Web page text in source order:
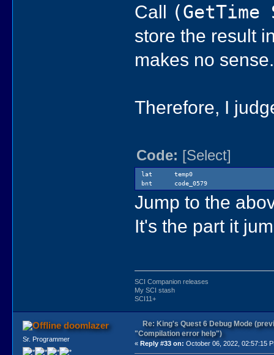
Call (GetTime
store the result
makes no sense.
Therefore, I
Code: [Select]
lat temp0
bnt code_0579
Jump to the
It's the part it
SCI Companion releases
My SCI stash
SCI11+
doomlazer
Sr. Programmer
Re: King's Quest 6 Debug Mode
"Compilation error help")
«Reply #33 on: October 06, 2022, 02:57:15